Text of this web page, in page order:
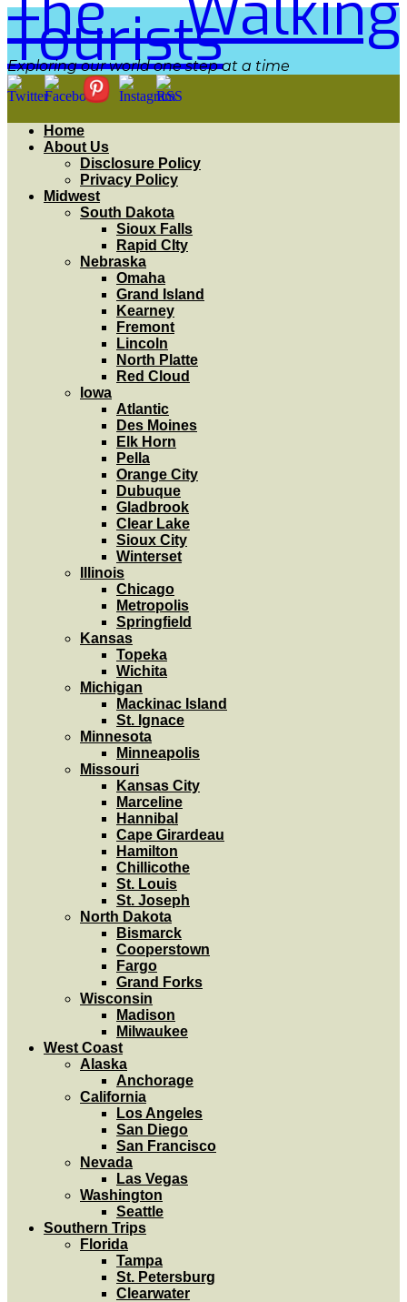
Tourists
Exploring our world one step at a time
Home
About Us
Disclosure Policy
Privacy Policy
Midwest
South Dakota
Sioux Falls
Rapid CIty
Nebraska
Omaha
Grand Island
Kearney
Fremont
Lincoln
North Platte
Red Cloud
Iowa
Atlantic
Des Moines
Elk Horn
Pella
Orange City
Dubuque
Gladbrook
Clear Lake
Sioux City
Winterset
Illinois
Chicago
Metropolis
Springfield
Kansas
Topeka
Wichita
Michigan
Mackinac Island
St. Ignace
Minnesota
Minneapolis
Missouri
Kansas City
Marceline
Hannibal
Cape Girardeau
Hamilton
Chillicothe
St. Louis
St. Joseph
North Dakota
Bismarck
Cooperstown
Fargo
Grand Forks
Wisconsin
Madison
Milwaukee
West Coast
Alaska
Anchorage
California
Los Angeles
San Diego
San Francisco
Nevada
Las Vegas
Washington
Seattle
Southern Trips
Florida
Tampa
St. Petersburg
Clearwater